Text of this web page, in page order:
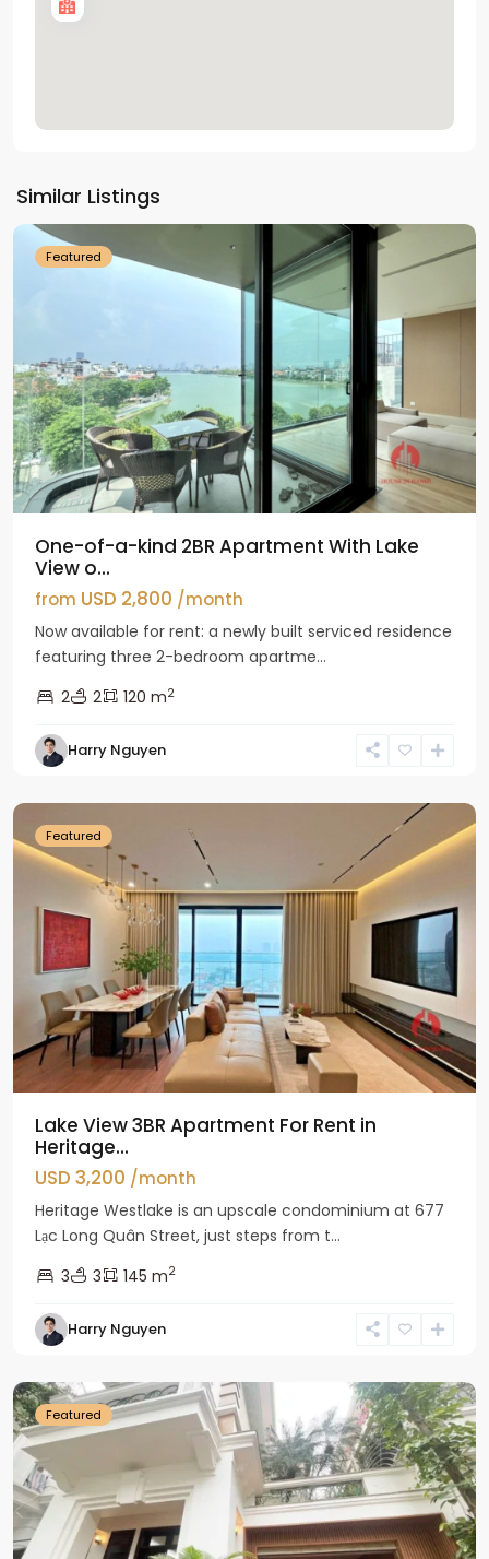
Similar Listings
Westlake
Featured
One-of-a-kind 2BR Apartment With Lake
View o...
from USD 2,800 /month
Now available for rent: a newly built serviced residence
featuring three 2-bedroom apartme...
2
2 120 m2
Harry Nguyen
Tay
Ho
Featured
Lake View 3BR Apartment For Rent in
Heritage...
USD 3,200 /month
Heritage Westlake is an upscale condominium at 677
Lạc Long Quân Street, just steps from t...
3
3 145 m2
Harry Nguyen
Ciputra
Featured